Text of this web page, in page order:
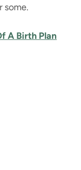
some.
A Birth Plan